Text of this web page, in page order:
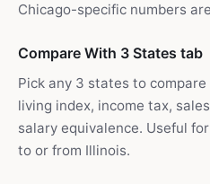
Chicago-specific numbers
Compare With 3 States tab
Pick any 3 states to
living index, income tax,
salary equivalence. Useful
to or from Illinois.